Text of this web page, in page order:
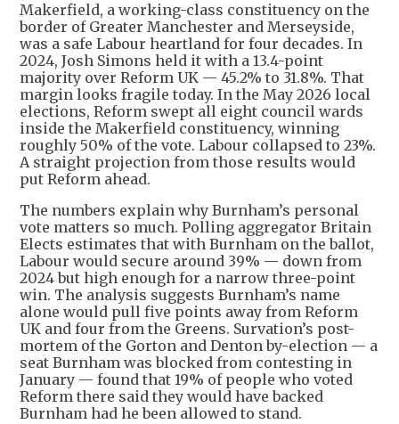
Makerfield, a working-class constituency on the
border of Greater Manchester and Merseyside,
was a safe Labour heartland for four decades. In
2024, Josh Simons held it with a 13.4-point
majority over Reform UK — 45.2% to 31.8%. That
margin looks fragile today. In the May 2026 local
elections, Reform swept all eight council wards
inside the Makerfield constituency, winning
roughly 50% of the vote. Labour collapsed to 23%.
A straight projection from those results would
put Reform ahead.
The numbers explain why Burnham’s personal
vote matters so much. Polling aggregator Britain
Elects estimates that with Burnham on the ballot,
Labour would secure around 39% — down from
2024 but high enough for a narrow three-point
win. The analysis suggests Burnham’s name
alone would pull five points away from Reform
UK and four from the Greens. Survation’s post-
mortem of the Gorton and Denton by-election — a
seat Burnham was blocked from contesting in
January — found that 19% of people who voted
Reform there said they would have backed
Burnham had he been allowed to stand.